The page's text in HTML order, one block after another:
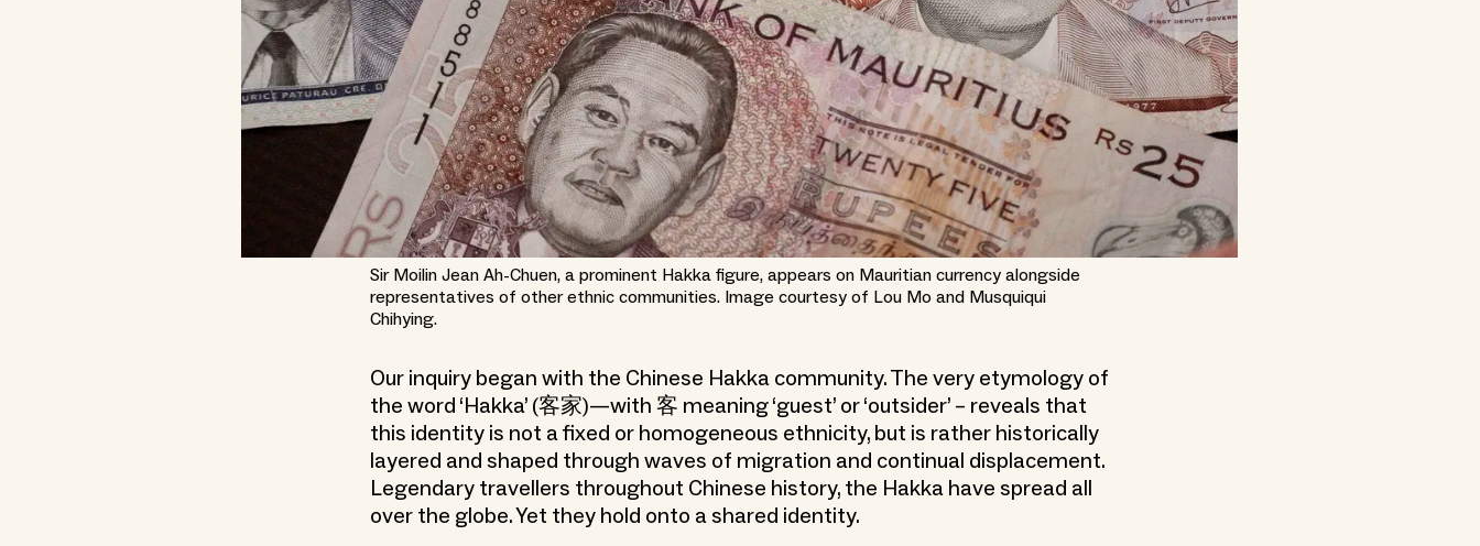
Sir Moilin Jean Ah-Chuen, a prominent Hakka figure, appears on Mauritian currency alongside
representatives of other ethnic communities. Image courtesy of Lou Mo and Musquiqui
Chihying.
Our inquiry began with the Chinese Hakka community. The very etymology of
the word ‘Hakka’ (客家)—with 客 meaning ‘guest’ or ‘outsider’ – reveals that
this identity is not a fixed or homogeneous ethnicity, but is rather historically
layered and shaped through waves of migration and continual displacement.
Legendary travellers throughout Chinese history, the Hakka have spread all
over the globe. Yet they hold onto a shared identity.